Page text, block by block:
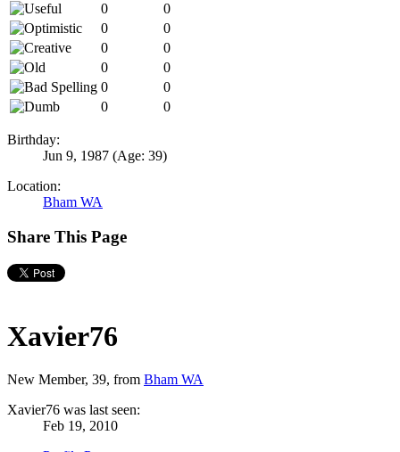
0
0
0
0
0
0
0
0
0
0
0
0
Birthday:
Jun 9, 1987 (Age: 39)
Location:
Bham WA
Share This Page
Xavier76
New Member, 39, from Bham WA
Xavier76 was last seen:
Feb 19, 2010